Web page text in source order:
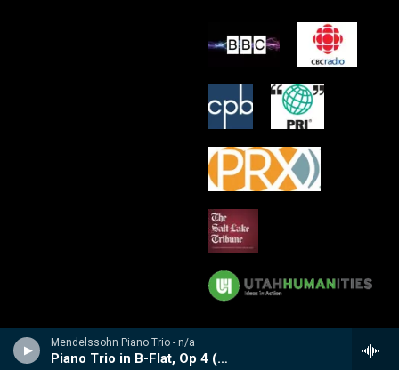
Mendelssohn Piano Trio - n/a
Piano Trio in B-Flat, Op 4 (1858-59)